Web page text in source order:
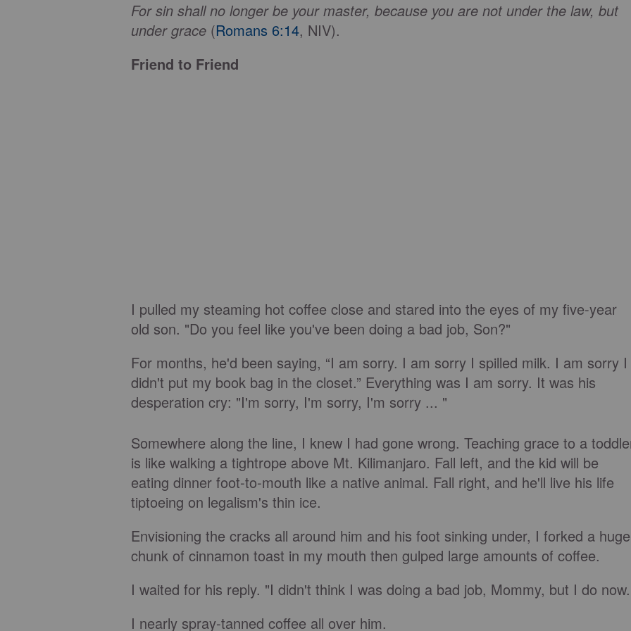
For sin shall no longer be your master, because you are not under the law, but
under grace (Romans 6:14, NIV).
Friend to Friend
I pulled my steaming hot coffee close and stared into the eyes of my five-year
old son. "Do you feel like you've been doing a bad job, Son?"
For months, he'd been saying, “I am sorry. I am sorry I spilled milk. I am sorry I
didn't put my book bag in the closet.” Everything was I am sorry. It was his
desperation cry: "I'm sorry, I'm sorry, I'm sorry ... "
Somewhere along the line, I knew I had gone wrong. Teaching grace to a
is like walking a tightrope above Mt. Kilimanjaro. Fall left, and the kid will be
eating dinner foot-to-mouth like a native animal. Fall right, and he'll live his life
tiptoeing on legalism's thin ice.
Envisioning the cracks all around him and his foot sinking under, I forked a huge
chunk of cinnamon toast in my mouth then gulped large amounts of coffee.
I waited for his reply. "I didn't think I was doing a bad job, Mommy, but I do
I nearly spray-tanned coffee all over him.